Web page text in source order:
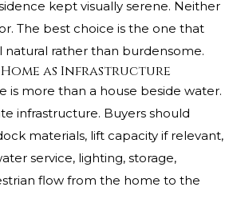
kept visually serene. Neither
The best choice is the one that
natural rather than burdensome.
as Infrastructure
is more than a house beside water.
infrastructure. Buyers should
materials, lift capacity if relevant,
service, lighting, storage,
flow from the home to the